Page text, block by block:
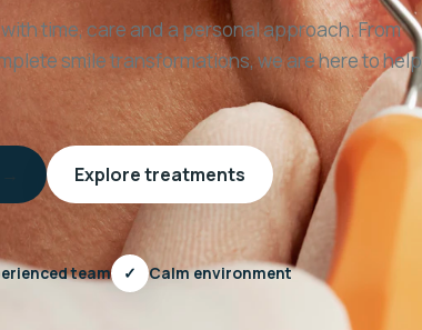
time, care and a personal approach. From
smile transformations, we are here to help
Explore treatments
team ✓ Calm environment